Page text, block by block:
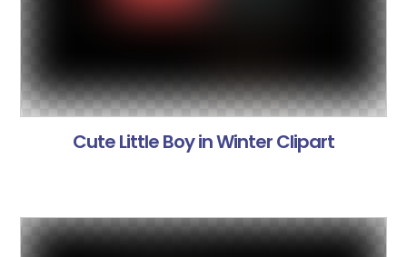
Cute Little Boy in Winter Clipart